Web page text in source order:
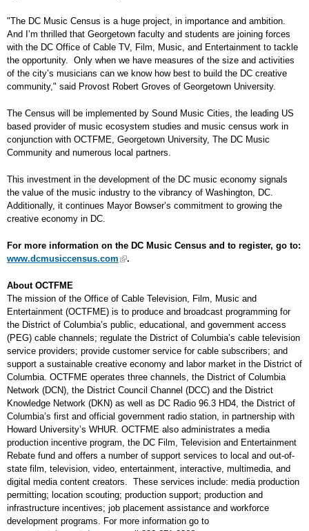
"The DC Music Census is a huge project, in importance and ambition.
And I’m thrilled that Georgetown faculty and students are joining forces
with the DC Office of Cable TV, Film, Music, and Entertainment to tackle
the opportunity. Only when we have measures of the size and activities
of the city’s musicians can we know how best to build the DC creative
community," said Provost Robert Groves of Georgetown University.
The Census will be implemented by Sound Music Cities, the leading US
based provider of music ecosystem studies and music census work in
conjunction with OCTFME, Georgetown University, The DC Music
Community and numerous local partners.
This investment in the development of the DC music economy signals
the value of the music industry to the vibrancy of Washington, DC.
Additionally, it continues Mayor Bowser’s commitment to growing the
creative economy in DC.
For more information on the DC Music Census and to register, go to:
www.dcmusiccensus.com
.
About OCTFME
The mission of the Office of Cable Television, Film, Music and
Entertainment (OCTFME) is to produce and broadcast programming for
the District of Columbia’s public, educational, and government access
(PEG) cable channels; regulate the District of Columbia’s cable television
service providers; provide customer service for cable subscribers; and
support a sustainable creative economy and labor market in the District of
Columbia. OCTFME operates three channels, the District of Columbia
Network (DCN), the District Council Channel (DCC) and the District
Knowledge Network (DKN) as well as DC Radio 96.3 HD4, the District of
Columbia’s first and official government radio station, in partnership with
Howard University’s WHUR. OCTFME also administrates a media
production incentive program, the DC Film, Television and Entertainment
Rebate fund and offers a number of support services to local and out-of-
state film, television, video, entertainment, interactive, multimedia, and
digital media content creators. These services include: media production
permitting; location scouting; production support; production and
infrastructure incentives; job placement assistance and workforce
development programs. For more information go to